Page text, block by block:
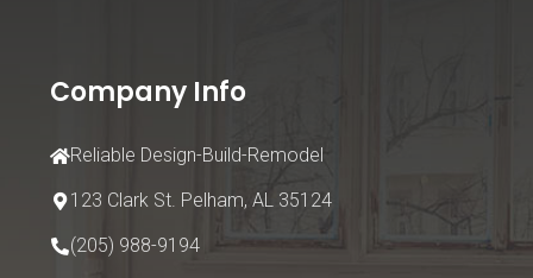
Company Info
Reliable Design-Build-Remodel
123 Clark St. Pelham, AL 35124
(205) 988-9194